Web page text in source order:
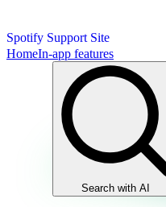
Spotify Support Site
HomeIn-app features
Search with AI